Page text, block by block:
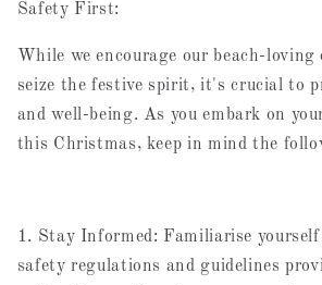
Safety First:
While we encourage our beach-
seize the festive spirit, it's crucial to
and well-being. As you embark on
this Christmas, keep in mind the
1. Stay Informed: Familiarise
safety regulations and guidelines